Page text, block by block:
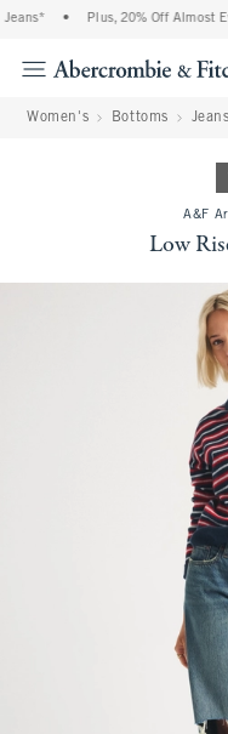
Plus, 20% Off Almost
Women's Bottoms Jeans
A&F
Low